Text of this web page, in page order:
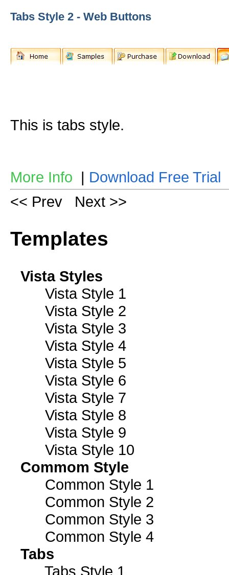
Tabs Style 2 - Web Buttons
This is tabs style.
More Info | Download Free Trial
<< Prev
Next >>
Templates
Vista Styles
Vista Style 1
Vista Style 2
Vista Style 3
Vista Style 4
Vista Style 5
Vista Style 6
Vista Style 7
Vista Style 8
Vista Style 9
Vista Style 10
Commom Style
Common Style 1
Common Style 2
Common Style 3
Common Style 4
Tabs
Tabs Style 1